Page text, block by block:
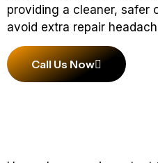
providing a cleaner, safer
avoid extra repair
Call Us Now